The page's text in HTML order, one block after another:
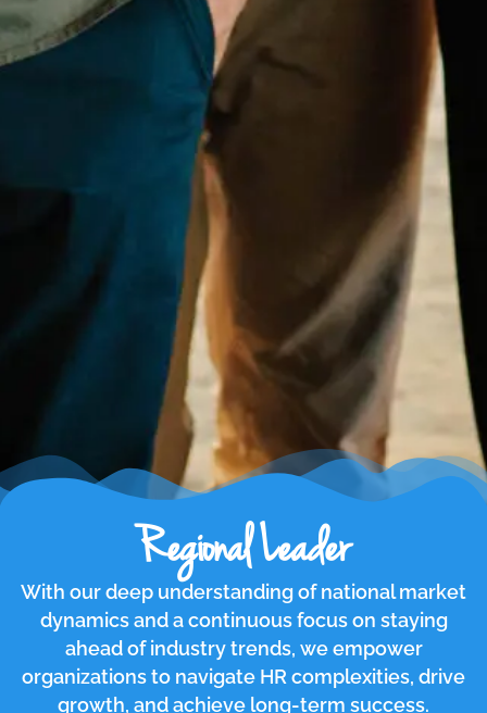
Regional Leader
With our deep understanding of national market
dynamics and a continuous focus on staying
ahead of industry trends, we empower
organizations to navigate HR complexities, drive
growth, and achieve long-term success.